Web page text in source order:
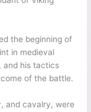
the beginning of
in medieval
and his tactics
of the battle.
and cavalry, were